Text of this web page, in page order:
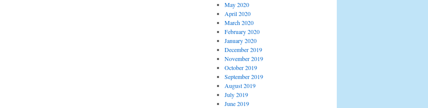
May 2020
April 2020
March 2020
February 2020
January 2020
December 2019
November 2019
October 2019
September 2019
August 2019
July 2019
June 2019